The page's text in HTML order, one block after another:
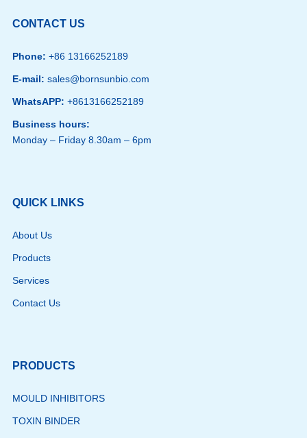
CONTACT US
Phone: +86 13166252189
E-mail: sales@bornsunbio.com
WhatsAPP: +8613166252189
Business hours:
Monday – Friday 8.30am – 6pm
QUICK LINKS
About Us
Products
Services
Contact Us
PRODUCTS
MOULD INHIBITORS
TOXIN BINDER